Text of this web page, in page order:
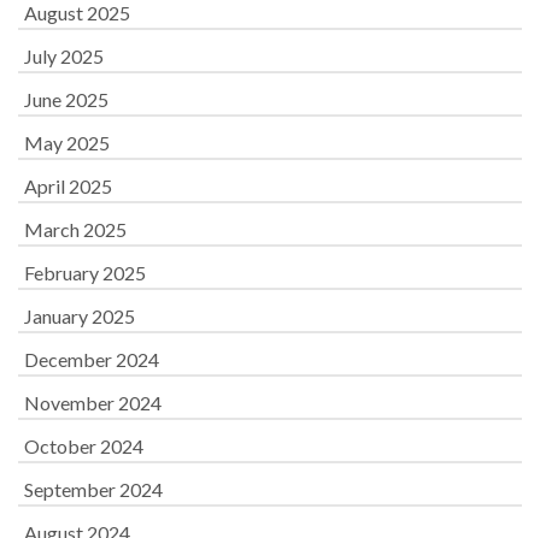
August 2025
July 2025
June 2025
May 2025
April 2025
March 2025
February 2025
January 2025
December 2024
November 2024
October 2024
September 2024
August 2024